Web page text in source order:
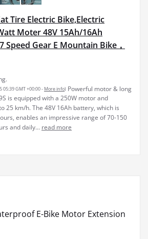
Tire Electric Bike,Electric
Moter 48V 15Ah/16Ah
Gear E Mountain Bike，
05:39 GMT +00:00 - More info) Powerful motor & long
is equipped with a 250W motor and
25 km/h. The 48V 16Ah battery, which is
enables an impressive range of 70-150
and daily... read more
E-Bike Motor Extension